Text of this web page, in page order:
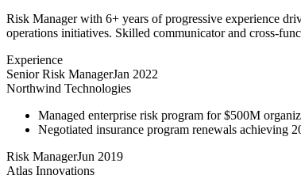
Risk Manager with 6+ years of progressive experience
operations initiatives. Skilled communicator and cross-
Experience
Senior Risk ManagerJan 2022
Northwind Technologies
Managed enterprise risk program for $500M
Negotiated insurance program renewals achieving
Risk ManagerJun 2019
Atlas Innovations